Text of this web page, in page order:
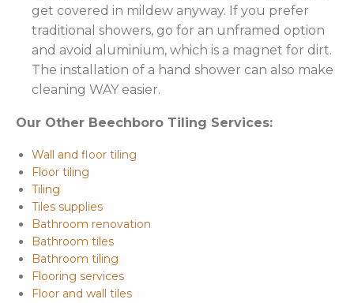
get covered in mildew anyway. If you prefer
traditional showers, go for an unframed option
and avoid aluminium, which is a magnet for dirt.
The installation of a hand shower can also make
cleaning WAY easier.
Our Other Beechboro Tiling Services:
Wall and floor tiling
Floor tiling
Tiling
Tiles supplies
Bathroom renovation
Bathroom tiles
Bathroom tiling
Flooring services
Floor and wall tiles